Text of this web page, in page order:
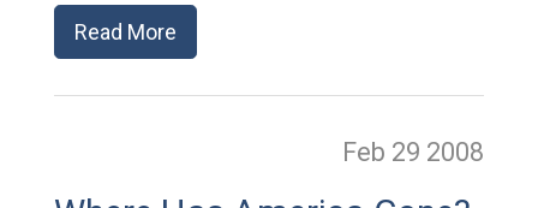
Read More
Feb 29 2008